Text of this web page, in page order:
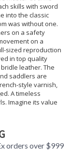
skills with sword
into the classic
was without one.
on a safety
on a
sized reproduction
in top quality
leather. The
saddlers are
style varnish,
A timeless
Imagine its value
orders over $999